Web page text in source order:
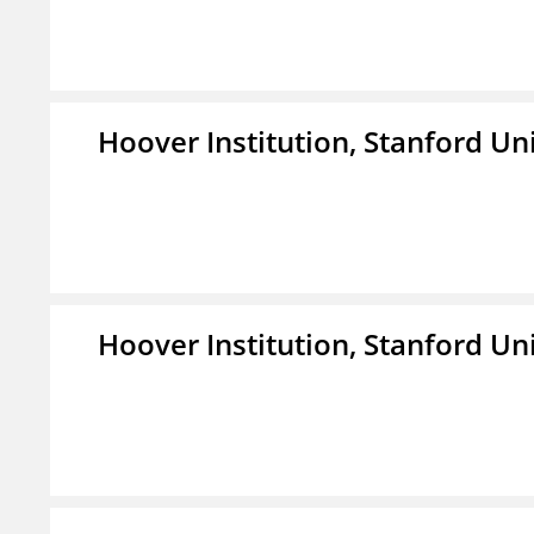
Hoover Institution, Stanford
Hoover Institution, Stanford